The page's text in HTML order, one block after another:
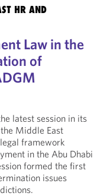
HR AND
Law in the
of
latest session in its
Middle East
framework
in the Abu Dhabi
formed the first
issues